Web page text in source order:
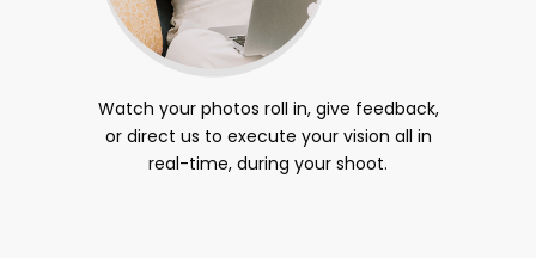
Watch your photos roll in, give feedback,
or direct us to execute your vision all in
real-time, during your shoot.